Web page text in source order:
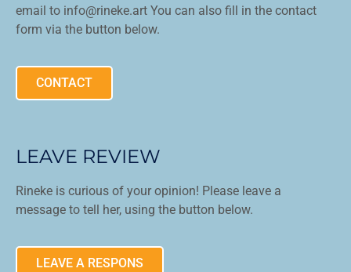
email to info@rineke.art You can also fill in the contact
form via the button below.
CONTACT
LEAVE REVIEW
Rineke is curious of your opinion! Please leave a
message to tell her, using the button below.
LEAVE A RESPONS